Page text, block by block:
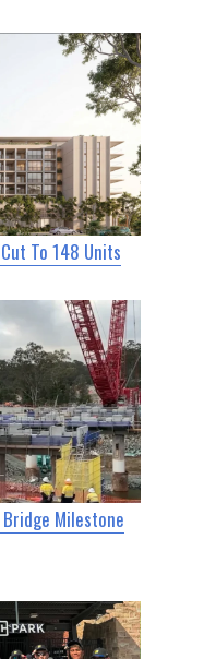
To 148 Units
Milestone